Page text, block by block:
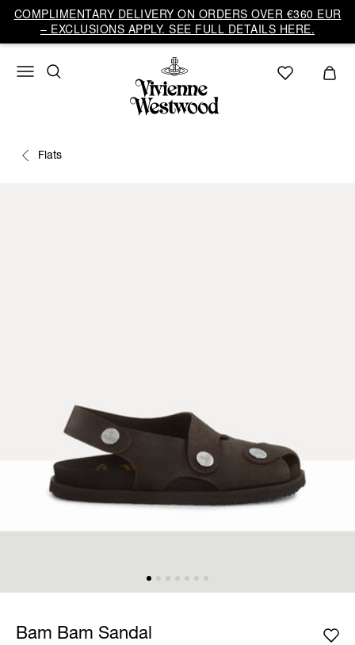
COMPLIMENTARY DELIVERY ON ORDERS OVER €360 EUR
– EXCLUSIONS APPLY. SEE FULL DETAILS HERE.
Flats
Bam Bam Sandal